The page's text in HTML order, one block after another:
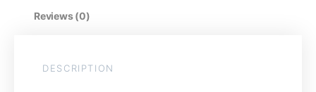
Reviews (0)
DESCRIPTION